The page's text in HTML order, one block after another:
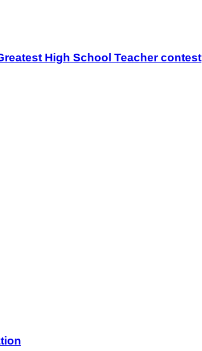
High School Teacher contest